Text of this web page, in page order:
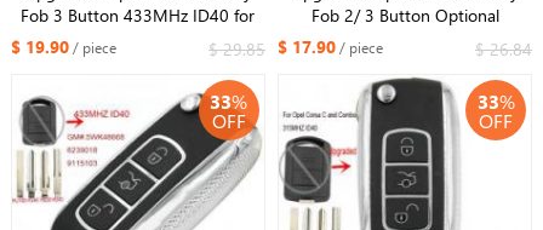
Fob 3 Button 433MHz ID40 for
Opel Vectra B 1995-2002 /
Omega 2003
$ 19.90/ piece $ 29.85
Fob 2/ 3 Button Optional
433MHz ID46 for Opel Antara
Uncut HU46 Blade
$ 17.90/ piece $ 26.84
33%
OFF
33%
OFF